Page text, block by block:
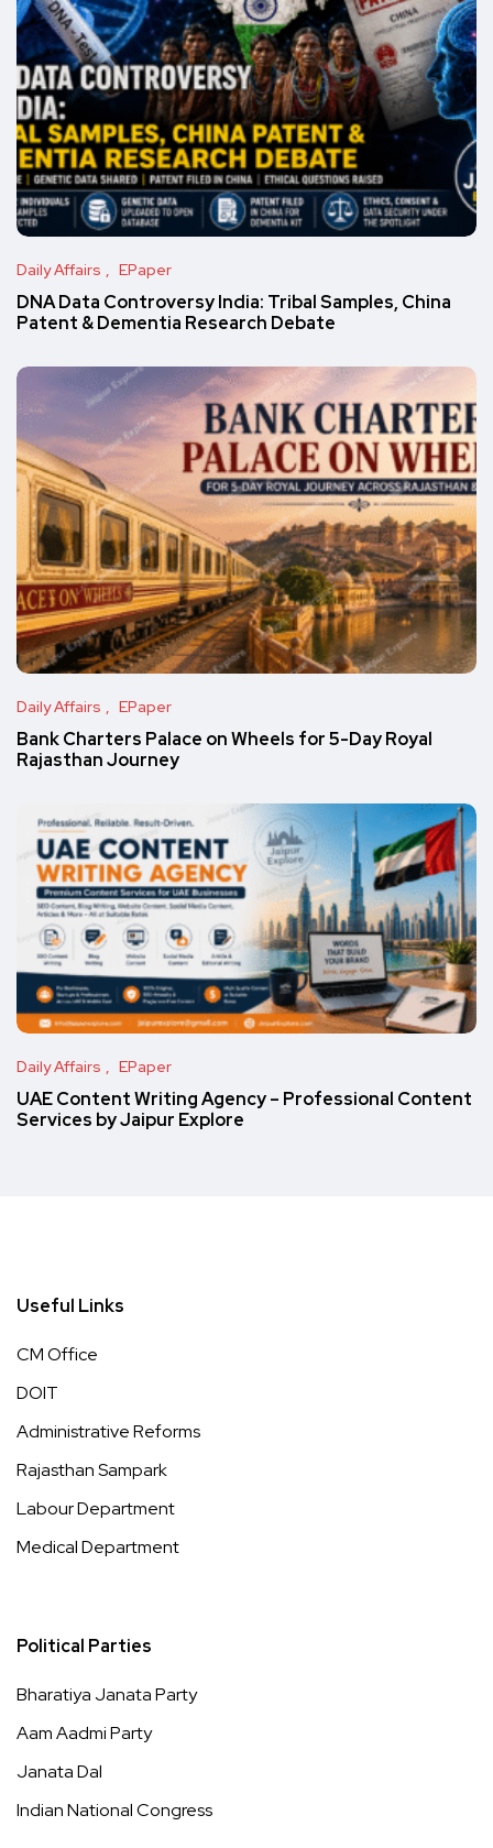
Daily Affairs EPaper
DNA Data Controversy India: Tribal Samples, China
Patent & Dementia Research Debate
Daily Affairs EPaper
Bank Charters Palace on Wheels for 5-Day Royal
Rajasthan Journey
Daily Affairs EPaper
UAE Content Writing Agency – Professional Content
Services by Jaipur Explore
Useful Links
CM Office
DOIT
Administrative Reforms
Rajasthan Sampark
Labour Department
Medical Department
Political Parties
Bharatiya Janata Party
Aam Aadmi Party
Janata Dal
Indian National Congress